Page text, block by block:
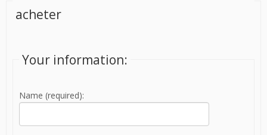
acheter
Your information:
Name (required):